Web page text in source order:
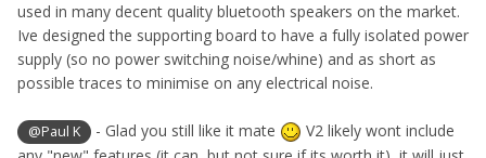
used in many decent quality bluetooth speakers on the market.
Ive designed the supporting board to have a fully isolated power
supply (so no power switching noise/whine) and as short as
possible traces to minimise on any electrical noise.
@Paul K - Glad you still like it mate
V2 likely wont include